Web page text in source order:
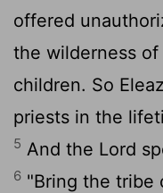
offered
the wilderness
children. So
priests in the
5 And the Lord
6 "Bring the tribe